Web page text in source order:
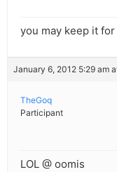
you may keep it
January 6, 2012 5:29 am
TheGoq
Participant
LOL @ oomis